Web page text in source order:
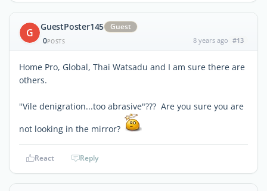
G GuestPoster145
Guest
0POSTS 8 years ago #13
Home Pro, Global, Thai Watsadu and I am sure there are
others.
"Vile denigration...too abrasive"??? Are you sure you are
not looking in the mirror?
React Reply